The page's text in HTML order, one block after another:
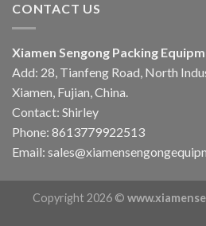
CONTACT US
Xiamen Sengong Packing
Add: 28, Tianfeng Road, North
Xiamen, Fujian, China.
Contact: Shirley
Phone: 8613779922513
Email:
Copyright 2026 ©